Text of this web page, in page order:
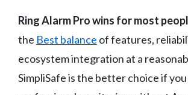
Ring Alarm Pro wins for most
the Best balance of features,
ecosystem integration at a
SimpliSafe is the better choice if